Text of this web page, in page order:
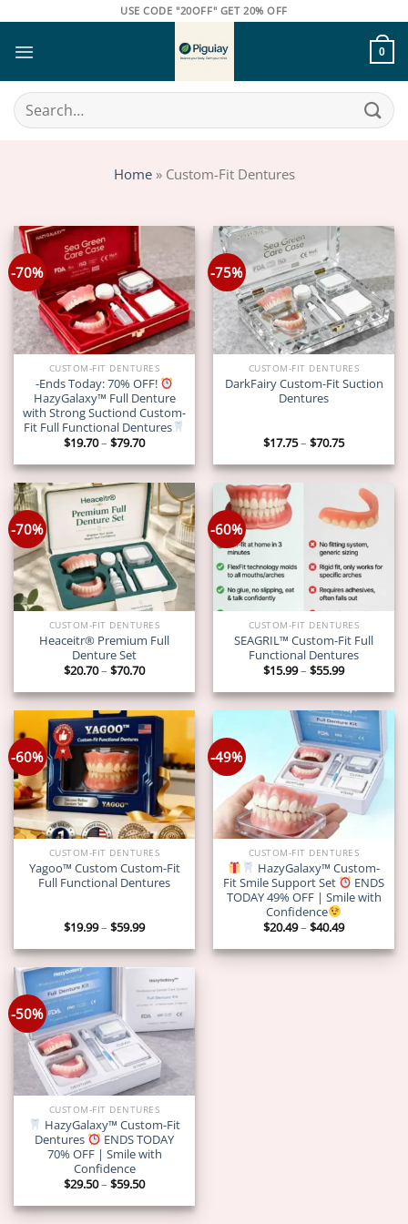
content
USE CODE "20OFF" GET 20% OFF
0
Search
for:
Home» Custom-Fit Dentures
-70%
CUSTOM-FIT DENTURES
-Ends Today: 70% OFF!
HazyGalaxy™ Full Denture
with Strong Suctiond Custom-
Fit Full Functional Dentures
$19.70– $79.70Price
$19.70
through
$79.70
-75%
CUSTOM-FIT DENTURES
DarkFairy Custom-Fit Suction
Dentures
$17.75– $70.75Price
$17.75
through
$70.75
-70%
CUSTOM-FIT DENTURES
Heaceitr® Premium Full
Denture Set
$20.70– $70.70Price
$20.70
through
$70.70
-60%
CUSTOM-FIT DENTURES
SEAGRIL™ Custom-Fit Full
Functional Dentures
$15.99– $55.99Price
$15.99
through
$55.99
-60%
CUSTOM-FIT DENTURES
Yagoo™ Custom Custom-Fit
Full Functional Dentures
$19.99– $59.99Price
$19.99
through
$59.99
-49%
CUSTOM-FIT DENTURES
HazyGalaxy™ Custom-
Fit Smile Support Set
ENDS
TODAY 49% OFF | Smile with
Confidence
$20.49– $40.49Price
$20.49
through
-50%
CUSTOM-FIT DENTURES
HazyGalaxy™ Custom-Fit
Dentures
ENDS TODAY
70% OFF | Smile with
Confidence
$29.50– $59.50Price
$29.50
through